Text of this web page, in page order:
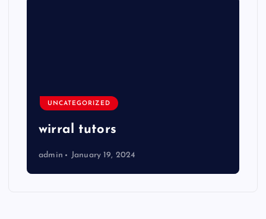
UNCATEGORIZED
wirral tutors
admin January 19, 2024